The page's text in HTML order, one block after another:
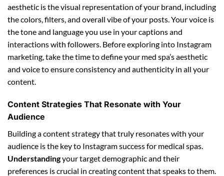
aesthetic is the visual representation of your brand, including
the colors, filters, and overall vibe of your posts. Your voice is
the tone and language you use in your captions and
interactions with followers. Before exploring into Instagram
marketing, take the time to define your med spa’s aesthetic
and voice to ensure consistency and authenticity in all your
content.
Content Strategies That Resonate with Your
Audience
Building a content strategy that truly resonates with your
audience is the key to Instagram success for medical spas.
Understandingyour target demographic and their
preferences is crucial in creating content that speaks to them.